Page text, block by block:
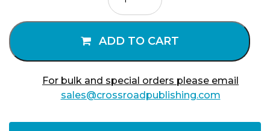
Ignatius
Loyola
ADD TO CART
For bulk and special orders please email
sales@crossroadpublishing.com